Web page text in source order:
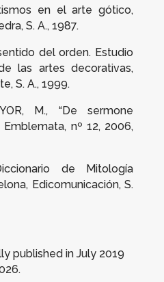
en el arte gótico,
S. A., 1987.
del orden. Estudio
las artes decorativas,
S. A., 1999.
M., “De sermone
Emblemata, nº 12, 2006,
de Mitología
Edicomunicación, S.
published in July 2019